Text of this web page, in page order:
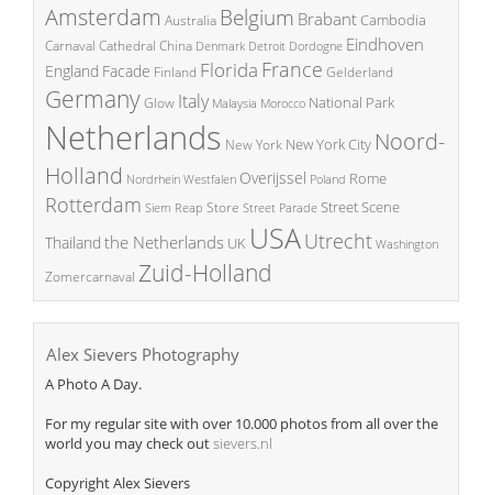
Amsterdam Australia Belgium BrabantCambodia
Carnaval Cathedral China Denmark Detroit Dordogne Eindhoven
England Facade Finland Florida France Gelderland
GermanyGlow Italy Malaysia Morocco National Park
Netherlands New York New York City Noord-
Holland Nordrhein Westfalen Overijssel Poland Rome
Rotterdam Siem Reap Store Street Parade Street Scene
Thailand the Netherlands UK USAUtrecht Washington
Zomercarnaval Zuid-Holland
Alex Sievers Photography
A Photo A Day.
For my regular site with over 10.000 photos from all over the
world you may check outsievers.nl
Copyright Alex Sievers